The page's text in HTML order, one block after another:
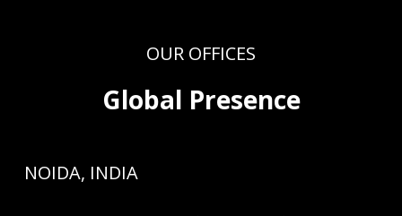
OUR OFFICES
Global Presence
NOIDA, INDIA